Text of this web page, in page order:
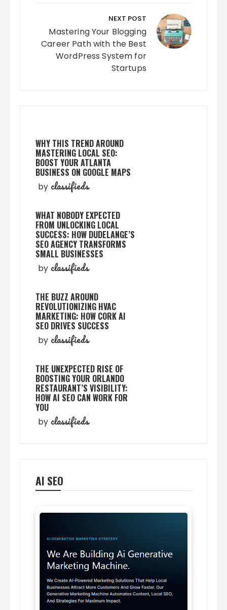
NEXT POST
Mastering Your Blogging
Career Path with the Best
WordPress System for
Startups
WHY THIS TREND AROUND
MASTERING LOCAL SEO:
BOOST YOUR ATLANTA
BUSINESS ON GOOGLE MAPS
by classifieds
WHAT NOBODY EXPECTED
FROM UNLOCKING LOCAL
SUCCESS: HOW DUDELANGE’S
SEO AGENCY TRANSFORMS
SMALL BUSINESSES
by classifieds
THE BUZZ AROUND
REVOLUTIONIZING HVAC
MARKETING: HOW CORK AI
SEO DRIVES SUCCESS
by classifieds
THE UNEXPECTED RISE OF
BOOSTING YOUR ORLANDO
RESTAURANT’S VISIBILITY:
HOW AI SEO CAN WORK FOR
YOU
by classifieds
AI SEO